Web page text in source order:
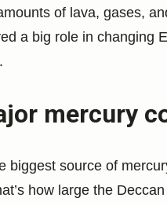
of lava, gases,
a big role in changing
mercury
biggest source of
how large the